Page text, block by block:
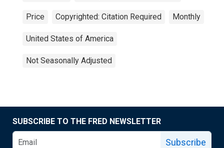
Price Copyrighted: Citation Required Monthly
United States of America
Not Seasonally Adjusted
SUBSCRIBE TO THE FRED NEWSLETTER
Subscribe